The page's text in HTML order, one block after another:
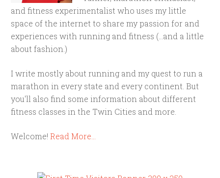
and fitness experimentalist who uses my little
space of the internet to share my passion for and
experiences with running and fitness (...and a little
about fashion.)
I write mostly about running and my quest to run a
marathon in every state and every continent. But
you'll also find some information about different
fitness classes in the Twin Cities and more.
Welcome!Read More…